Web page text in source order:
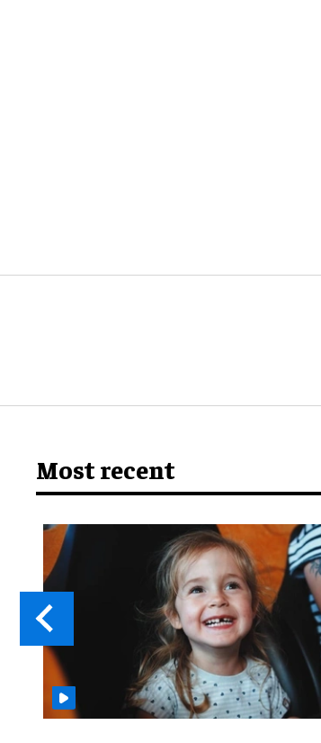
Most recent